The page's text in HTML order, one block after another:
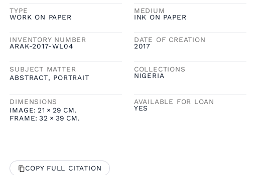
TYPE
WORK ON PAPER
MEDIUM
INK ON PAPER
INVENTORY NUMBER
ARAK-2017-WL04
DATE OF CREATION
2017
SUBJECT MATTER
ABSTRACT, PORTRAIT
COLLECTIONS
NIGERIA
DIMENSIONS
IMAGE: 21 × 29 CM.
FRAME: 32 × 39 CM.
AVAILABLE FOR LOAN
YES
COPY FULL CITATION